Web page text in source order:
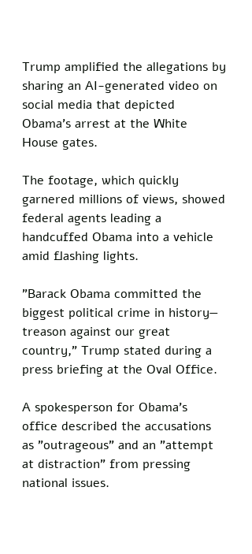
Trump amplified the allegations by
sharing an AI-generated video on
social media that depicted
Obama's arrest at the White
House gates.
The footage, which quickly
garnered millions of views, showed
federal agents leading a
handcuffed Obama into a vehicle
amid flashing lights.
"Barack Obama committed the
biggest political crime in history—
treason against our great
country," Trump stated during a
press briefing at the Oval Office.
A spokesperson for Obama's
office described the accusations
as "outrageous" and an "attempt
at distraction" from pressing
national issues.